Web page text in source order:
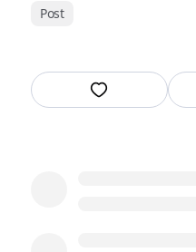
Post